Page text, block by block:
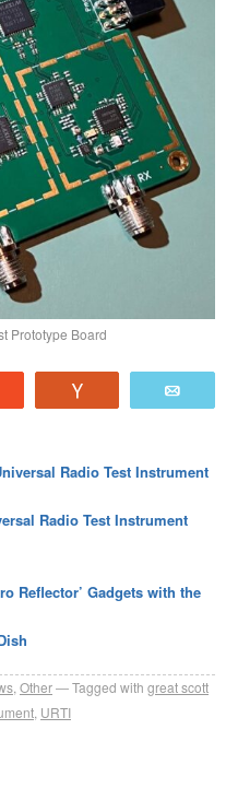
Prototype Board
Radio Test Instrument
Radio Test Instrument
Reflector’ Gadgets with the
Other Tagged with great scott
URTI